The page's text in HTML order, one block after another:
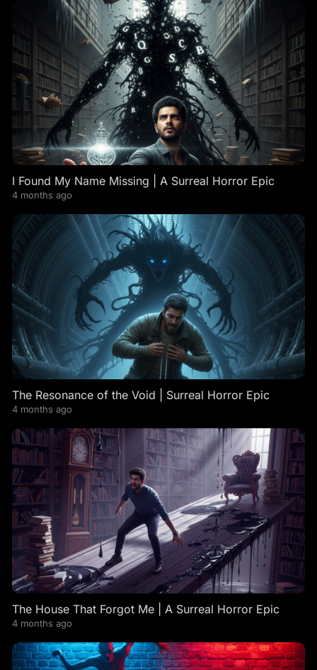
I Found My Name Missing | A Surreal Horror Epic
4 months ago
The Resonance of the Void | Surreal Horror Epic
4 months ago
The House That Forgot Me | A Surreal Horror Epic
4 months ago